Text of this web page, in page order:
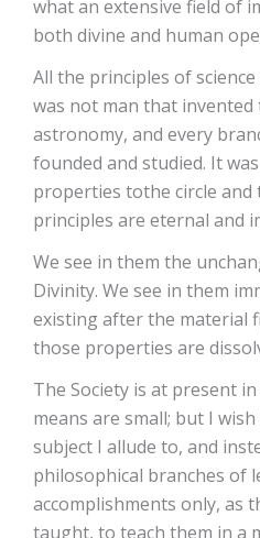
what an extensive field of
both divine and human
All the principles of
was not man that
astronomy, and every
founded and studied. It
properties tothe circle and
principles are eternal and
We see in them the
Divinity. We see in them
existing after the material
those properties are
The Society is at present
means are small; but I
subject I allude to, and
philosophical branches of
accomplishments only, as
taught, to teach them in a